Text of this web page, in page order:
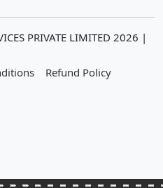
PRIVATE LIMITED 2026 |
Refund Policy